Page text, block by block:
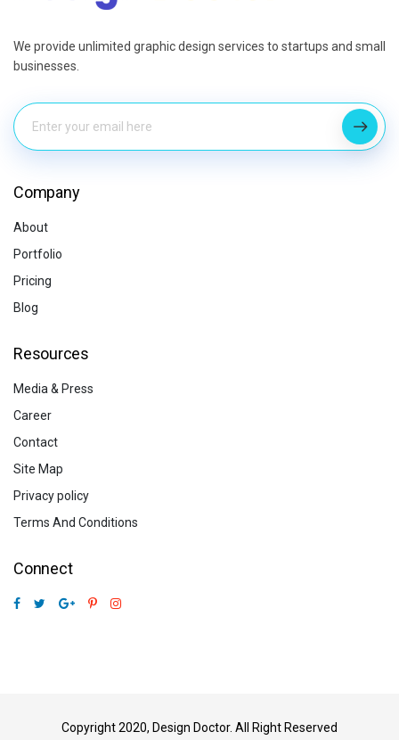
We provide unlimited graphic design services to startups and small
businesses.
Company
About
Portfolio
Pricing
Blog
Resources
Media & Press
Career
Contact
Site Map
Privacy policy
Terms And Conditions
Connect
Copyright 2020, Design Doctor. All Right Reserved